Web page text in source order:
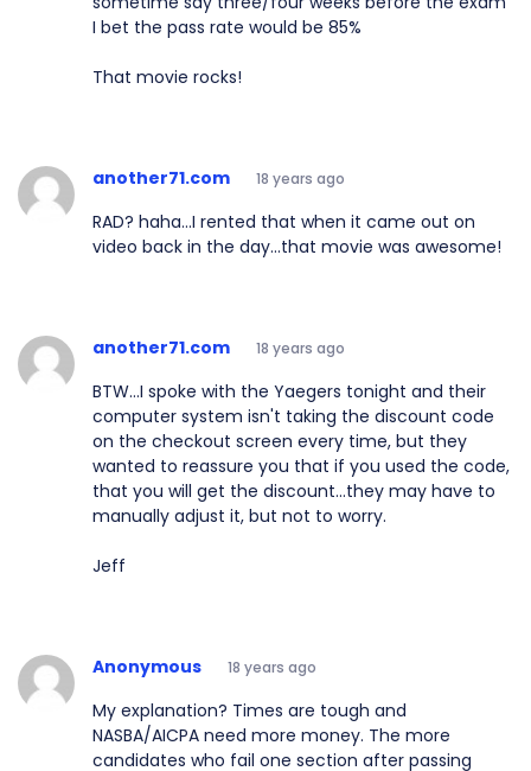
I bet the pass rate would be 85%
That movie rocks!
another71.com 18 years ago
RAD? haha...I rented that when it came out on
video back in the day...that movie was awesome!
another71.com 18 years ago
BTW...I spoke with the Yaegers tonight and their
computer system isn't taking the discount code
on the checkout screen every time, but they
wanted to reassure you that if you used the code,
that you will get the discount...they may have to
manually adjust it, but not to worry.
Jeff
Anonymous 18 years ago
My explanation? Times are tough and
NASBA/AICPA need more money. The more
candidates who fail one section after passing